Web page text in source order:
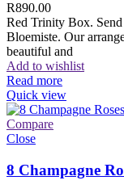
R890.00
Red Trinity Box.
Bloemiste. Our
beautiful and
Add to wishlist
Read more
Quick view
Compare
Close
8 Champagne